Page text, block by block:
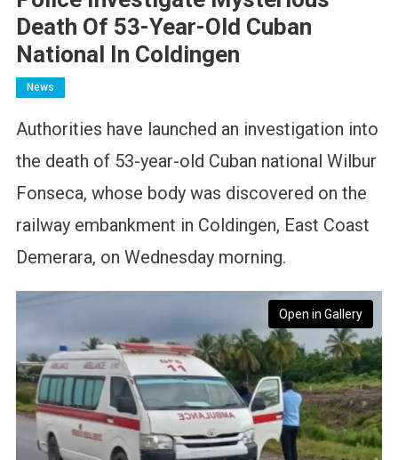
Death Of 53-Year-Old Cuban
National In Coldingen
News
Authorities have launched an investigation into
the death of 53-year-old Cuban national Wilbur
Fonseca, whose body was discovered on the
railway embankment in Coldingen, East Coast
Demerara, on Wednesday morning.
Open in Gallery